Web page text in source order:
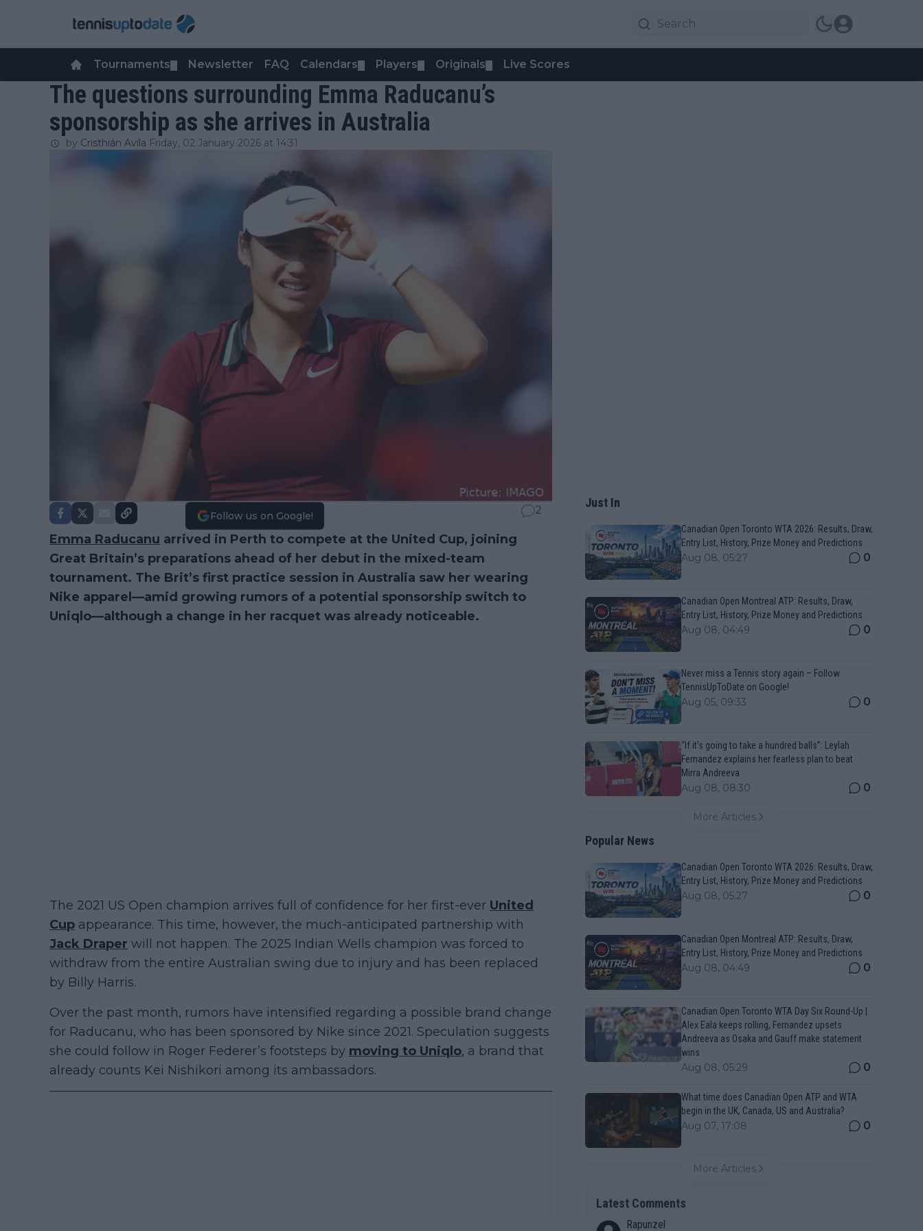
Tournaments Newsletter FAQ Calendars Players Originals Live Scores
The questions surrounding Emma Raducanu’s
sponsorship as she arrives in Australia
by Cristhián Avila Friday, 02 January 2026 at 14:31
Follow us on Google! 2
Emma Raducanu arrived in Perth to compete at the United Cup, joining
Great Britain’s preparations ahead of her debut in the mixed-team
tournament. The Brit’s first practice session in Australia saw her wearing
Nike apparel—amid growing rumors of a potential sponsorship switch to
Uniqlo—although a change in her racquet was already noticeable.
The 2021 US Open champion arrives full of confidence for her first-ever United
Cup appearance. This time, however, the much-anticipated partnership with
Jack Draper will not happen. The 2025 Indian Wells champion was forced to
withdraw from the entire Australian swing due to injury and has been replaced
by Billy Harris.
Over the past month, rumors have intensified regarding a possible brand change
for Raducanu, who has been sponsored by Nike since 2021. Speculation suggests
she could follow in Roger Federer’s footsteps by moving to Uniqlo, a brand that
already counts Kei Nishikori among its ambassadors.
Just In
Canadian Open Toronto WTA 2026: Results, Draw,
Entry List, History, Prize Money and Predictions
Aug 08, 05:27 0
Canadian Open Montreal ATP: Results, Draw,
Entry List, History, Prize Money and Predictions
Aug 08, 04:49 0
Never miss a Tennis story again – Follow
TennisUpToDate on Google!
Aug 05, 09:33 0
“If it’s going to take a hundred balls”: Leylah
Fernandez explains her fearless plan to beat
Mirra Andreeva
Aug 08, 08:30 0
More Articles
Popular News
Canadian Open Toronto WTA 2026: Results, Draw,
Entry List, History, Prize Money and Predictions
Aug 08, 05:27 0
Canadian Open Montreal ATP: Results, Draw,
Entry List, History, Prize Money and Predictions
Aug 08, 04:49 0
Canadian Open Toronto WTA Day Six Round-Up |
Alex Eala keeps rolling, Fernandez upsets
Andreeva as Osaka and Gauff make statement
wins
Aug 08, 05:29 0
What time does Canadian Open ATP and WTA
begin in the UK, Canada, US and Australia?
Aug 07, 17:08 0
More Articles
Latest Comments
Rapunzel